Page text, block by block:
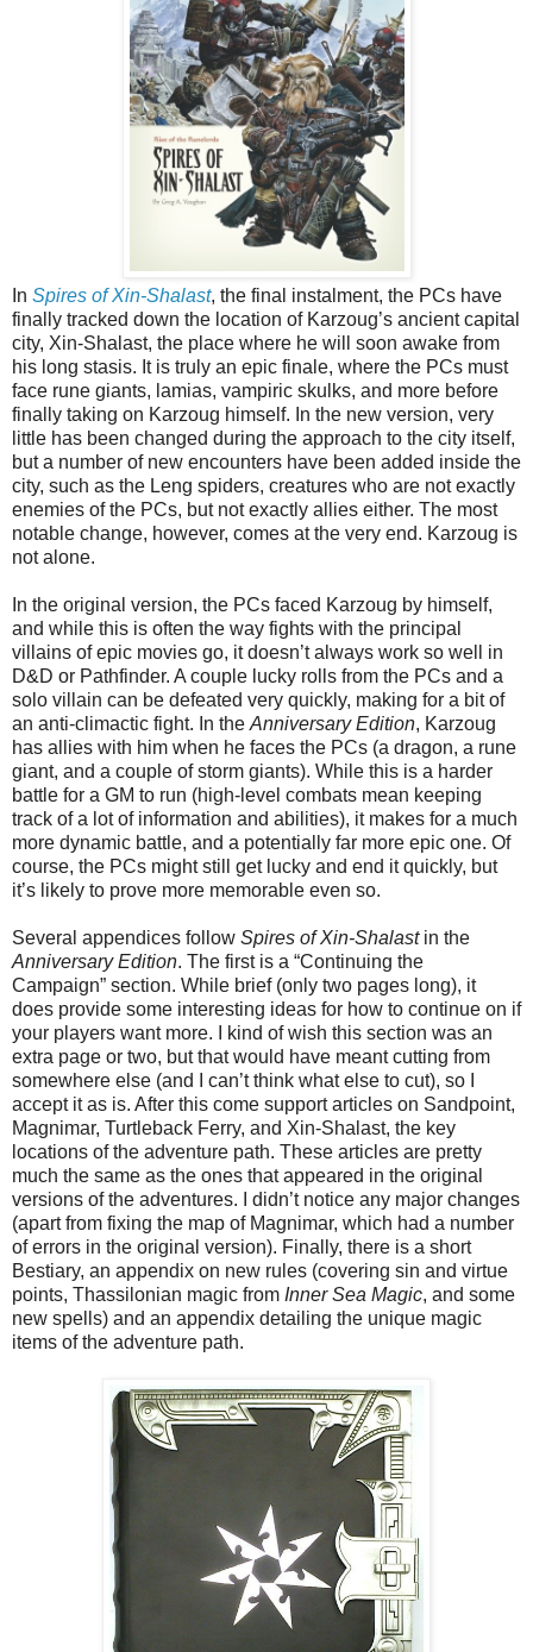
In Spires of Xin-Shalast, the final instalment, the PCs have
finally tracked down the location of Karzoug’s ancient capital
city, Xin-Shalast, the place where he will soon awake from
his long stasis. It is truly an epic finale, where the PCs must
face rune giants, lamias, vampiric skulks, and more before
finally taking on Karzoug himself. In the new version, very
little has been changed during the approach to the city itself,
but a number of new encounters have been added inside the
city, such as the Leng spiders, creatures who are not exactly
enemies of the PCs, but not exactly allies either. The most
notable change, however, comes at the very end. Karzoug is
not alone.
In the original version, the PCs faced Karzoug by himself,
and while this is often the way fights with the principal
villains of epic movies go, it doesn’t always work so well in
D&D or Pathfinder. A couple lucky rolls from the PCs and a
solo villain can be defeated very quickly, making for a bit of
an anti-climactic fight. In the Anniversary Edition, Karzoug
has allies with him when he faces the PCs (a dragon, a rune
giant, and a couple of storm giants). While this is a harder
battle for a GM to run (high-level combats mean keeping
track of a lot of information and abilities), it makes for a much
more dynamic battle, and a potentially far more epic one. Of
course, the PCs might still get lucky and end it quickly, but
it’s likely to prove more memorable even so.
Several appendices follow Spires of Xin-Shalastin the
Anniversary Edition. The first is a “Continuing the
Campaign” section. While brief (only two pages long), it
does provide some interesting ideas for how to continue on if
your players want more. I kind of wish this section was an
extra page or two, but that would have meant cutting from
somewhere else (and I can’t think what else to cut), so I
accept it as is. After this come support articles on Sandpoint,
Magnimar, Turtleback Ferry, and Xin-Shalast, the key
locations of the adventure path. These articles are pretty
much the same as the ones that appeared in the original
versions of the adventures. I didn’t notice any major changes
(apart from fixing the map of Magnimar, which had a number
of errors in the original version). Finally, there is a short
Bestiary, an appendix on new rules (covering sin and virtue
points, Thassilonian magic from Inner Sea Magic, and some
new spells) and an appendix detailing the unique magic
items of the adventure path.